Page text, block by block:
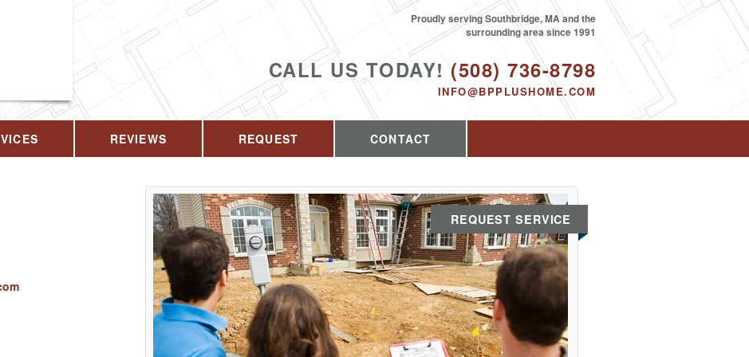
CALL US TODAY! (508) 736-8798
INFO@BPPLUSHOME.COM
Proudly serving Southbridge, MA and the
surrounding area since 1991
REVIEWS REQUEST CONTACT
REQUEST SERVICE